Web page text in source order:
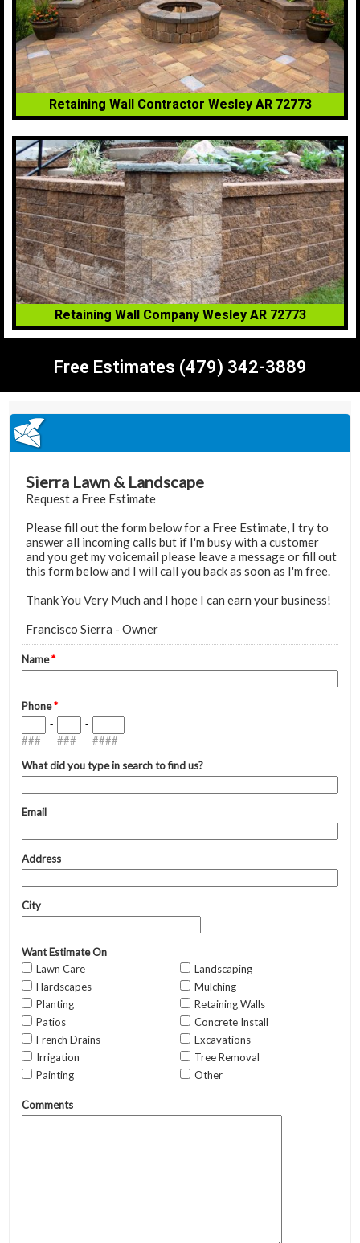
Retaining Wall Contractor Wesley AR 72773
Retaining Wall Company Wesley AR 72773
Free Estimates (479) 342-3889